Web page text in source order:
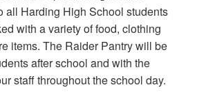
all Harding High School students
with a variety of food, clothing
items. The Raider Pantry will be
after school and with the
staff throughout the school day.